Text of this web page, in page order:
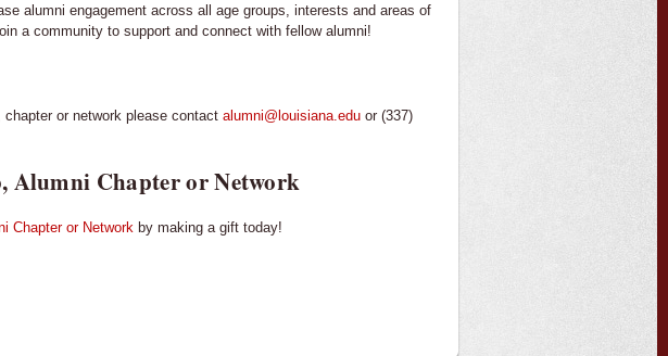
alumni engagement across all age groups, interests and areas of
a community to support and connect with fellow alumni!
chapter or network please contactalumni@louisiana.edu or (337)
Alumni Chapter or Network
Chapter or Network by making a gift today!